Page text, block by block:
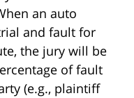
an auto
and fault for
the jury will be
of fault
(e.g., plaintiff